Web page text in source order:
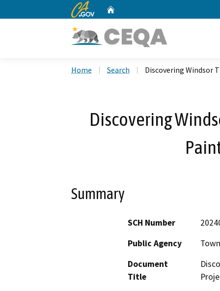
CA.gov
Home Search Discovering Windsor
Discovering
Summary
SCH Number
Public Agency
Document
Title